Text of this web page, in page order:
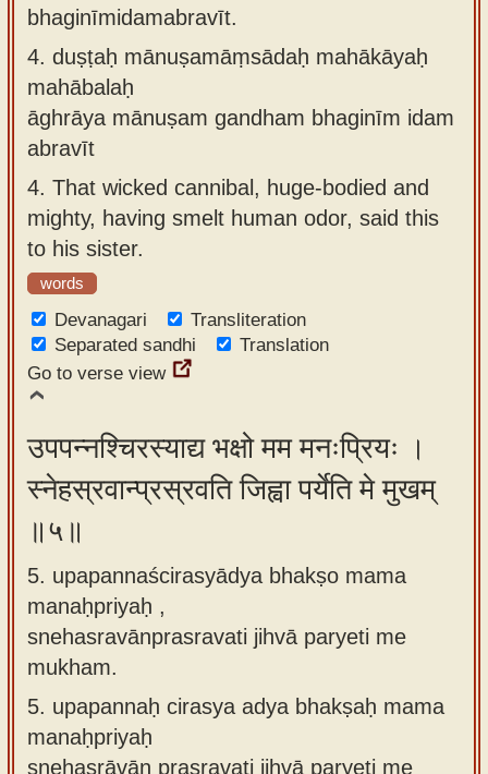
bhaginīmidamabravīt.
4. duṣṭaḥ mānuṣamāṃsādaḥ mahākāyaḥ
mahābalaḥ
āghrāya mānuṣam gandham bhaginīm idam
abravīt
4. That wicked cannibal, huge-bodied and
mighty, having smelt human odor, said this
to his sister.
words
Devanagari
Transliteration
Separated sandhi
Translation
Go to verse view
उपपन्नश्चिरस्याद्य भक्षो मम मनःप्रियः ।
स्नेहस्रवान्प्रस्रवति जिह्वा पर्येति मे मुखम्
॥५॥
5. upapannaścirasyādya bhakṣo mama
manaḥpriyaḥ ,
snehasravānprasravati jihvā paryeti me
mukham.
5. upapannaḥ cirasya adya bhakṣaḥ mama
manaḥpriyaḥ
snehasrāvān prasravati jihvā paryeti me